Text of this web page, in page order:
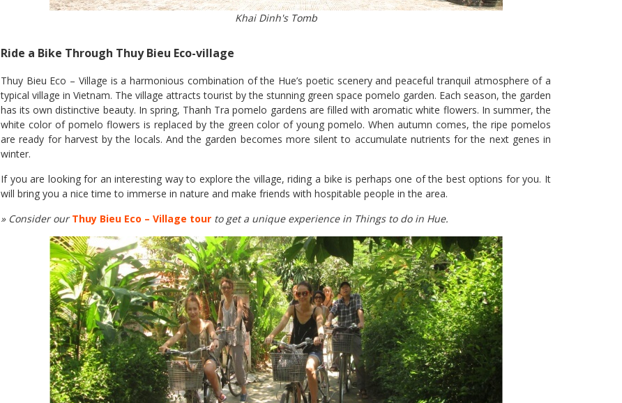
Khai Dinh's Tomb
Ride a Bike Through Thuy Bieu Eco-village
Thuy Bieu Eco – Village is a harmonious combination of the Hue’s poetic scenery and peaceful tranquil atmosphere of a
typical village in Vietnam. The village attracts tourist by the stunning green space pomelo garden. Each season, the garden
has its own distinctive beauty. In spring, Thanh Tra pomelo gardens are filled with aromatic white flowers. In summer, the
white color of pomelo flowers is replaced by the green color of young pomelo. When autumn comes, the ripe pomelos
are ready for harvest by the locals. And the garden becomes more silent to accumulate nutrients for the next genes in
winter.
If you are looking for an interesting way to explore the village, riding a bike is perhaps one of the best options for you. It
will bring you a nice time to immerse in nature and make friends with hospitable people in the area.
» Consider ourThuy Bieu Eco – Village tour to get a unique experience in Things to do in Hue.